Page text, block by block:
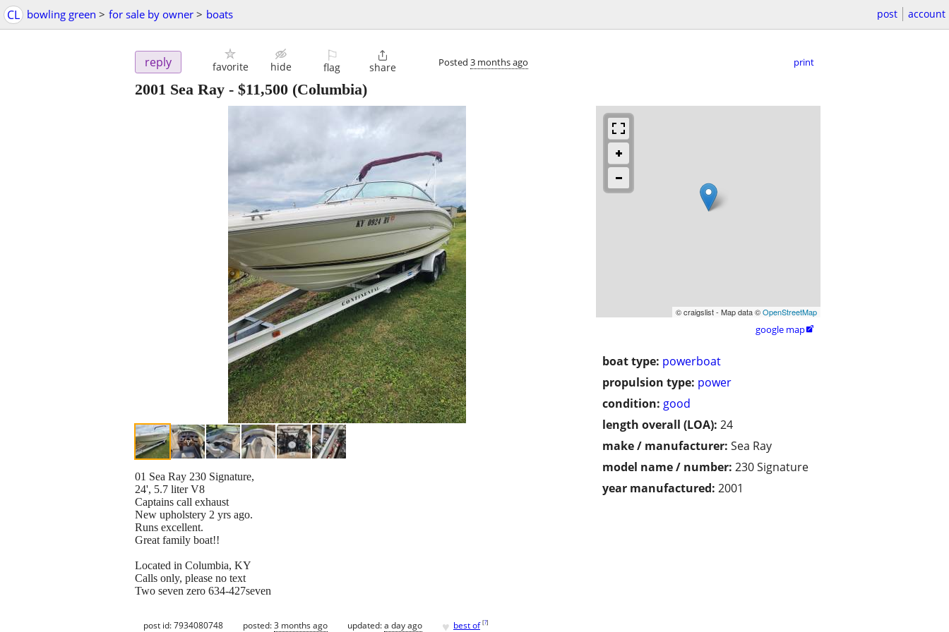
CL bowling green > for sale by owner > boats post account
reply favorite hide
⚐
flag

share Posted 3 months ago print
2001 Sea Ray - $11,500 (Columbia)
© craigslist - Map data ©OpenStreetMap
google map
boat type: powerboat
propulsion type: power
condition: good
length overall (LOA): 24
make / manufacturer: Sea Ray
model name / number: 230 Signature
year manufactured: 2001
01 Sea Ray 230 Signature,
24', 5.7 liter V8
Captains call exhaust
New upholstery 2 yrs ago.
Runs excellent.
Great family boat!!
Located in Columbia, KY
Calls only, please no text
Two seven zero 634-427seven
post id: 7934080748 posted:3 months ago updated:a day ago ♥ best of [?]